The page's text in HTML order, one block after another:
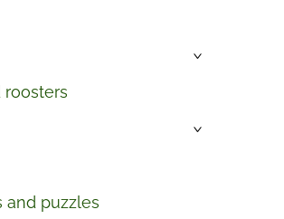
›
roosters
›
and puzzles